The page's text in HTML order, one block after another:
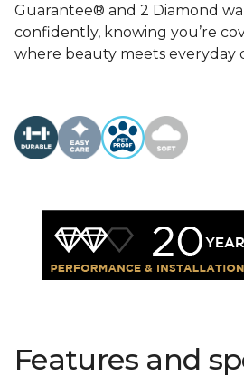
Guarantee® and 2 Diamond
confidently, knowing you’re
where beauty meets everyday
Features and